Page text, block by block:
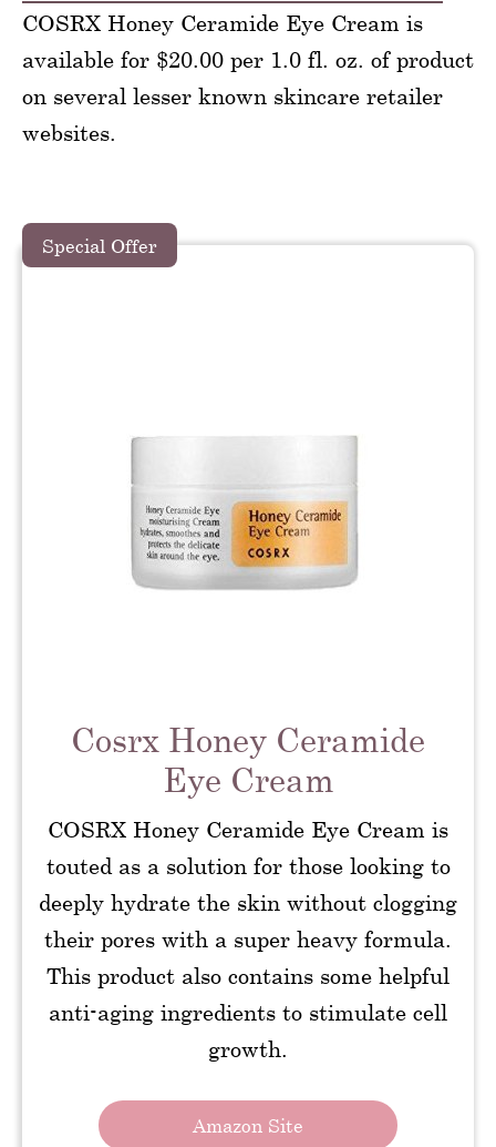
COSRX Honey Ceramide Eye Cream is
available for $20.00 per 1.0 fl. oz. of product
on several lesser known skincare retailer
websites.
Special Offer
Cosrx Honey Ceramide
Eye Cream
COSRX Honey Ceramide Eye Cream is
touted as a solution for those looking to
deeply hydrate the skin without clogging
their pores with a super heavy formula.
This product also contains some helpful
anti-aging ingredients to stimulate cell
growth.
Amazon Site